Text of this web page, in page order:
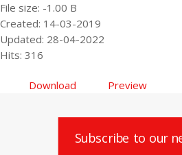
File size: -1.00 B
Created: 14-03-2019
Updated: 28-04-2022
Hits: 316
Download Preview
Subscribe to our